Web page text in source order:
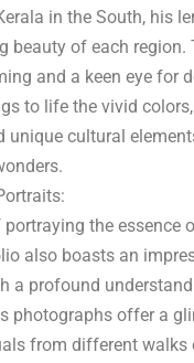
in the South, his
beauty of each region.
and a keen eye for
to life the vivid
unique cultural
the essence
also boasts an
a profound
photographs offer a
from different walks